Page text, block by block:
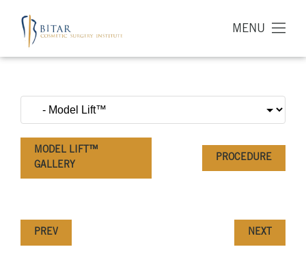
MENU
MODEL LIFT™
GALLERY
PROCEDURE
PREV NEXT